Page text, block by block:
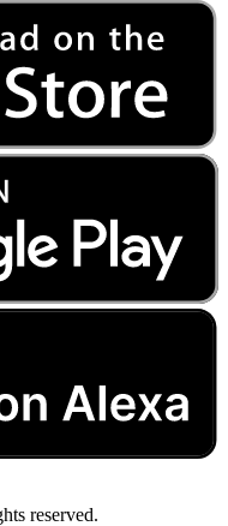
reserved.